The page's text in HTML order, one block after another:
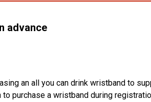
advance
an all you can drink wristband to
purchase a wristband during